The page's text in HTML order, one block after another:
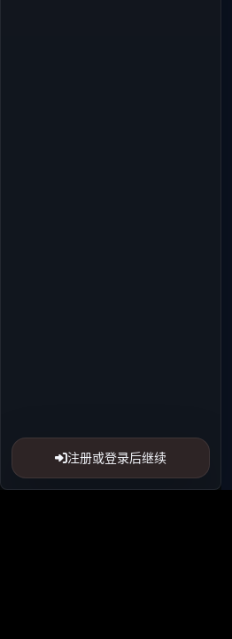
注册或登录后继续